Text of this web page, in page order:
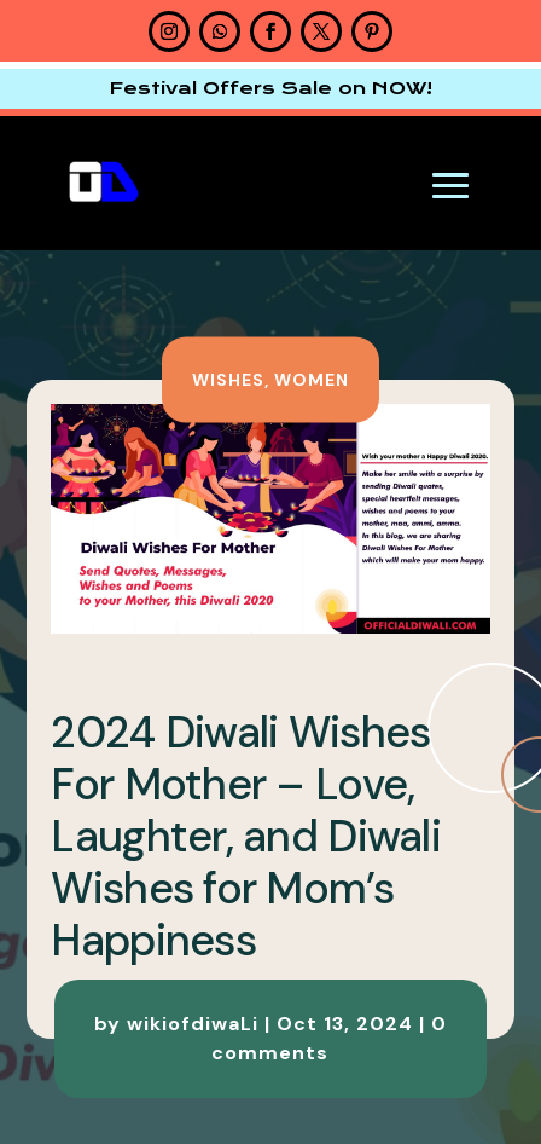
Festival Offers Sale on NOW!
WISHES WOMEN
2024 Diwali Wishes
For Mother – Love,
Laughter, and Diwali
Wishes for Mom’s
Happiness
by wikiofdiwaLi | Oct 13, 2024 | 0
comments